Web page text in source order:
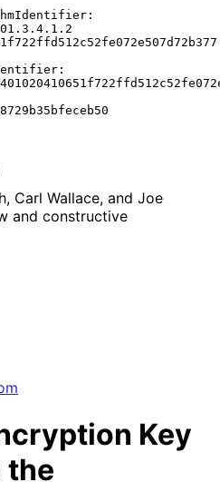
, Carl Wallace, and Joe
and constructive
Key
the